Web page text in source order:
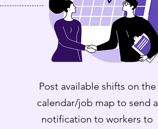
Post available shifts on the
calendar/job map to send a
notification to workers to